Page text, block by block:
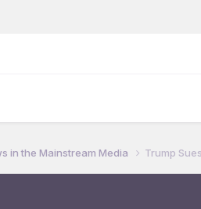
in the Mainstream Media Trump